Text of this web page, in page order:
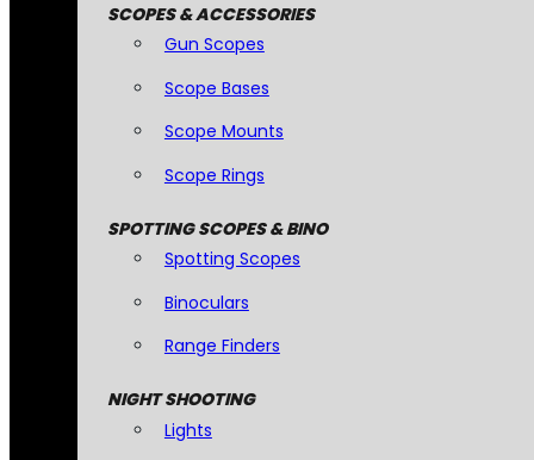
SCOPES & ACCESSORIES
Gun Scopes
Scope Bases
Scope Mounts
Scope Rings
SPOTTING SCOPES & BINO
Spotting Scopes
Binoculars
Range Finders
NIGHT SHOOTING
Lights